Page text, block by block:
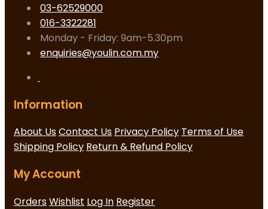
03-62529000
016-3322281
Monday - Friday: 9am-5.30pm
enquiries@youlin.com.my
Information
About UsContact Us Privacy Policy Terms of Use
Shipping Policy Return & Refund Policy
My Account
OrdersWishlist Log In Register